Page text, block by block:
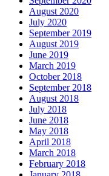
August 2020
July 2020
September 2019
August 2019
June 2019
March 2019
October 2018
September 2018
August 2018
July 2018
June 2018
May 2018
April 2018
March 2018
February 2018